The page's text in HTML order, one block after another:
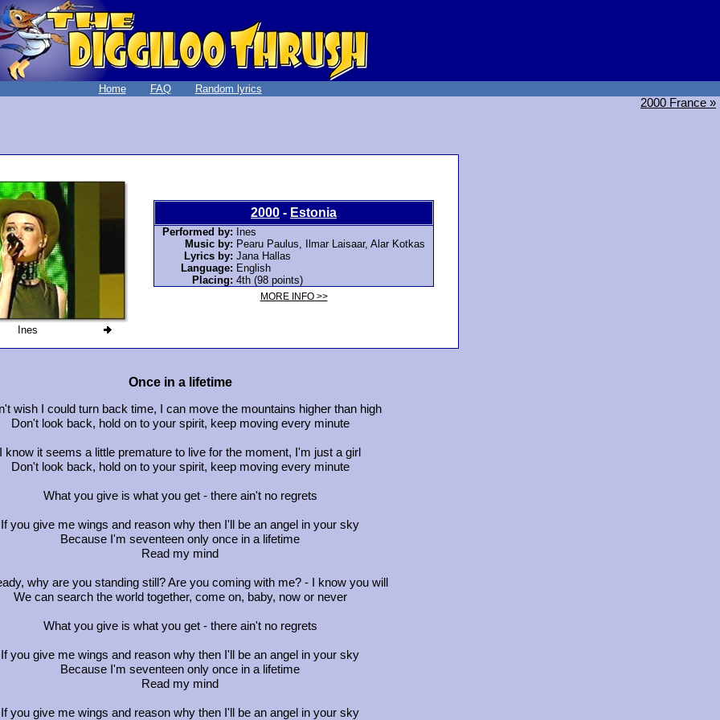
Home FAQ Random lyrics
2000 France »
Ines
2000 - Estonia
Performed by: Ines
Music by: Pearu Paulus, Ilmar Laisaar, Alar Kotkas
Lyrics by: Jana Hallas
Language: English
Placing: 4th (98 points)
MORE INFO >>
Once in a lifetime
wish I could turn back time, I can move the mountains higher than high
Don't look back, hold on to your spirit, keep moving every minute
I know it seems a little premature to live for the moment, I'm just a girl
Don't look back, hold on to your spirit, keep moving every minute
What you give is what you get - there ain't no regrets
If you give me wings and reason why then I'll be an angel in your sky
Because I'm seventeen only once in a lifetime
Read my mind
why are you standing still? Are you coming with me? - I know you will
We can search the world together, come on, baby, now or never
What you give is what you get - there ain't no regrets
If you give me wings and reason why then I'll be an angel in your sky
Because I'm seventeen only once in a lifetime
Read my mind
If you give me wings and reason why then I'll be an angel in your sky